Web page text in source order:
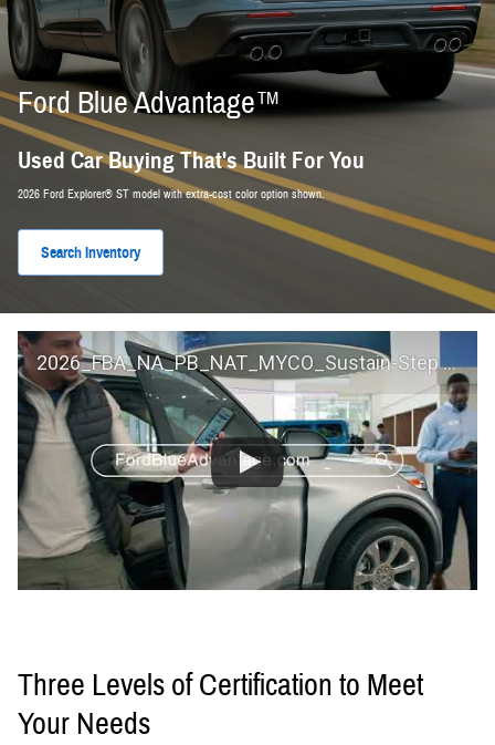
Ford Blue Advantage™
Used Car Buying That's Built For You
2026 Ford Explorer® ST model with extra-cost color option shown.
Search Inventory
2026_FBA_NA_PB_NAT_MYCO_Sustain-Step by Step 60 GM_ACL_NA_16x9_30_FMUC0352000H
Three Levels of Certification to Meet
Your Needs